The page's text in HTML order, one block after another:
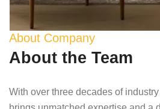
About Company
About the Team
With over three decades of